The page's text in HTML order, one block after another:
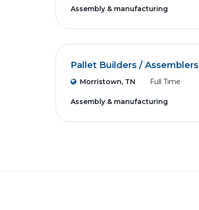
Assembly & manufacturing
Pallet Builders / Assemblers
Morristown, TN Full Time
Assembly & manufacturing